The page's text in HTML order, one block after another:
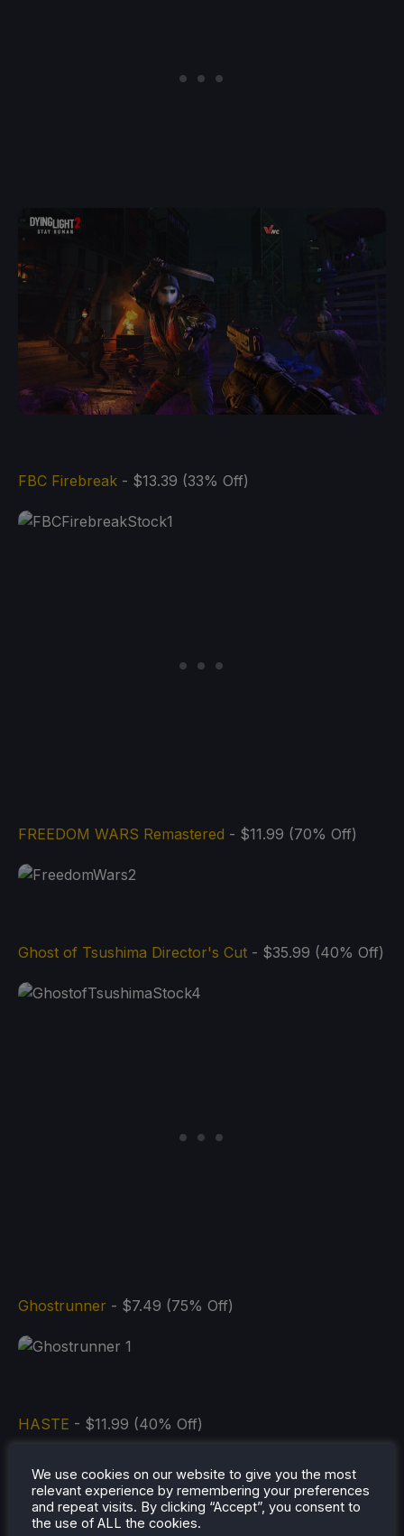
FBC Firebreak - $13.39 (33% Off)
FREEDOM WARS Remastered - $11.99 (70% Off)
Ghost of Tsushima Director's Cut - $35.99 (40% Off)
Ghostrunner - $7.49 (75% Off)
HASTE - $11.99 (40% Off)
We use cookies on our website to give you the most
relevant experience by remembering your preferences
and repeat visits. By clicking “Accept”, you consent to
the use of ALL the cookies.